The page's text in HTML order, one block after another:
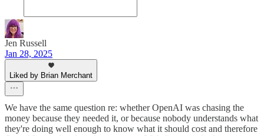
Jen Russell
Jan 28, 2025
Liked by Brian Merchant
We have the same question re: whether OpenAI was chasing the
money because they needed it, or because nobody understands what
they're doing well enough to know what it should cost and therefore